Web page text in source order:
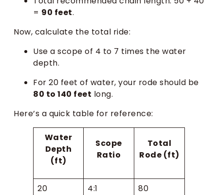
= 90 feet.
Now, calculate the total ride:
Use a scope of 4 to 7 times the water
depth.
For 20 feet of water, your rode should be
80 to 140 feet long.
Here’s a quick table for reference:
Water
Depth
(ft)
Scope
Ratio
Total
Rode (ft)
20 4:1 80